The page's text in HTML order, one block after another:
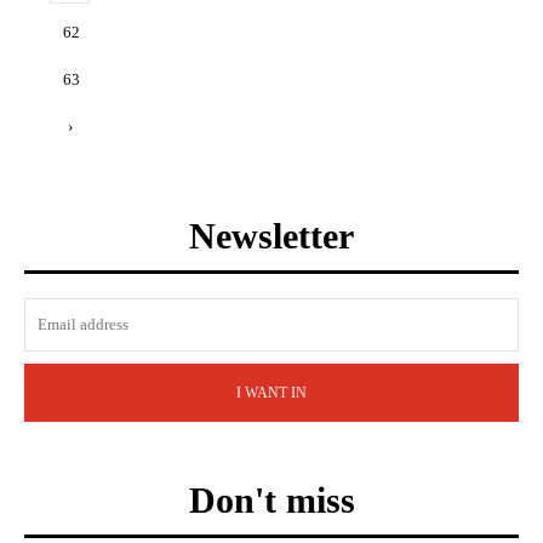
62
63
›
Newsletter
I WANT IN
Don't miss